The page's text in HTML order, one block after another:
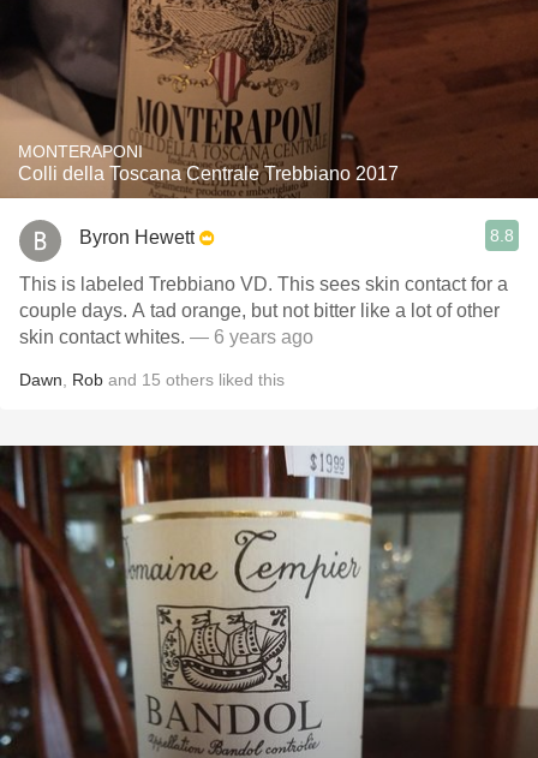
MONTERAPONI
Colli della Toscana Centrale Trebbiano 2017
Byron Hewett 8.8
This is labeled Trebbiano VD. This sees skin contact for a
couple days. A tad orange, but not bitter like a lot of other
skin contact whites. — 6 years ago
Dawn Rob and 15 others liked this